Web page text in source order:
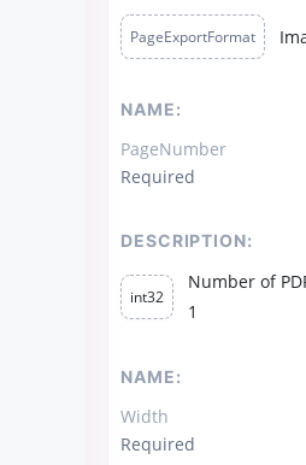
PageExportFormat
NAME:
PageNumber
Required
DESCRIPTION:
int32
Number of
1
NAME:
Width
Required